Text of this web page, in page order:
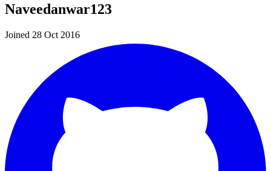
Naveedanwar123
Joined 28 Oct 2016